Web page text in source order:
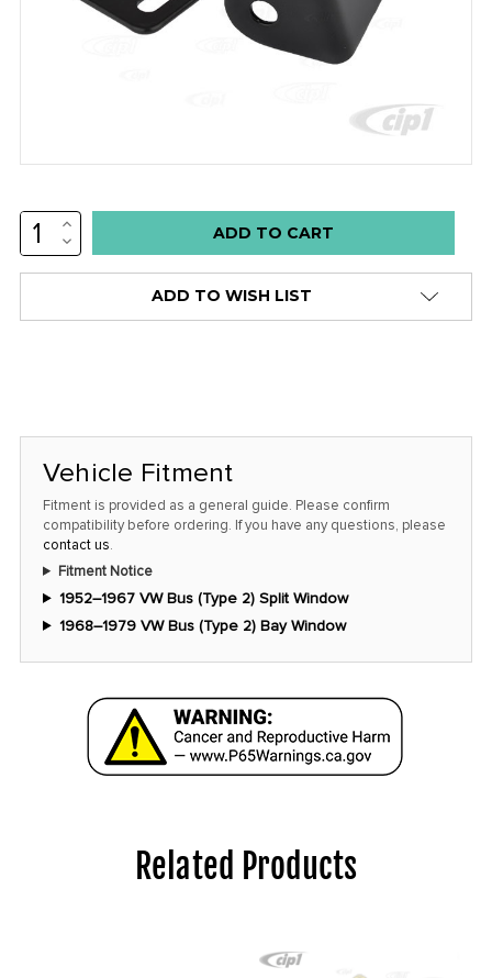
Low
stock
only
at
this
INCREASE
QUANTITY:
DECREASE
QUANTITY:
ADD TO WISH LIST
Vehicle Fitment
Fitment is provided as a general guide. Please confirm
compatibility before ordering. If you have any questions, please
contact us.
Fitment Notice
1952–1967 VW Bus (Type 2) Split Window
1968–1979 VW Bus (Type 2) Bay Window
Related Products